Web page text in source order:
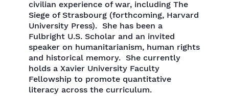
civilian experience of war, including The
Siege of Strasbourg (forthcoming, Harvard
University Press). She has been a
Fulbright U.S. Scholar and an invited
speaker on humanitarianism, human rights
and historical memory. She currently
holds a Xavier University Faculty
Fellowship to promote quantitative
literacy across the curriculum.